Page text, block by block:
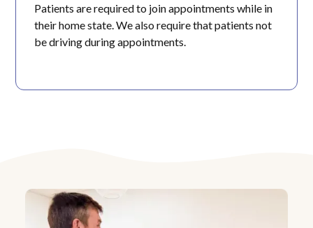
Patients are required to join appointments while in
their home state. We also require that patients not
be driving during appointments.